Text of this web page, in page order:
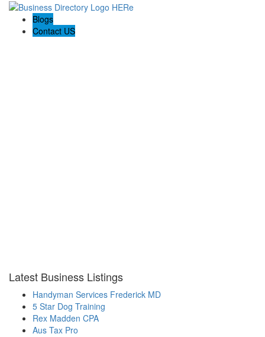
Blogs
Contact US
Latest Business Listings
Handyman Services Frederick MD
5 Star Dog Training
Rex Madden CPA
Aus Tax Pro